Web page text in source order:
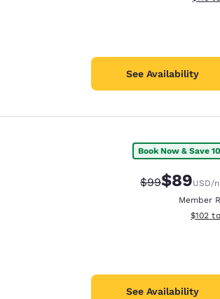
See Availability
Book Now & Save
Strikethrough
$99$89USD/
Member
View
$102
See Availability